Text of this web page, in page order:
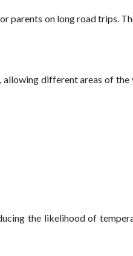
parents on long road trips.
different areas of
the likelihood of